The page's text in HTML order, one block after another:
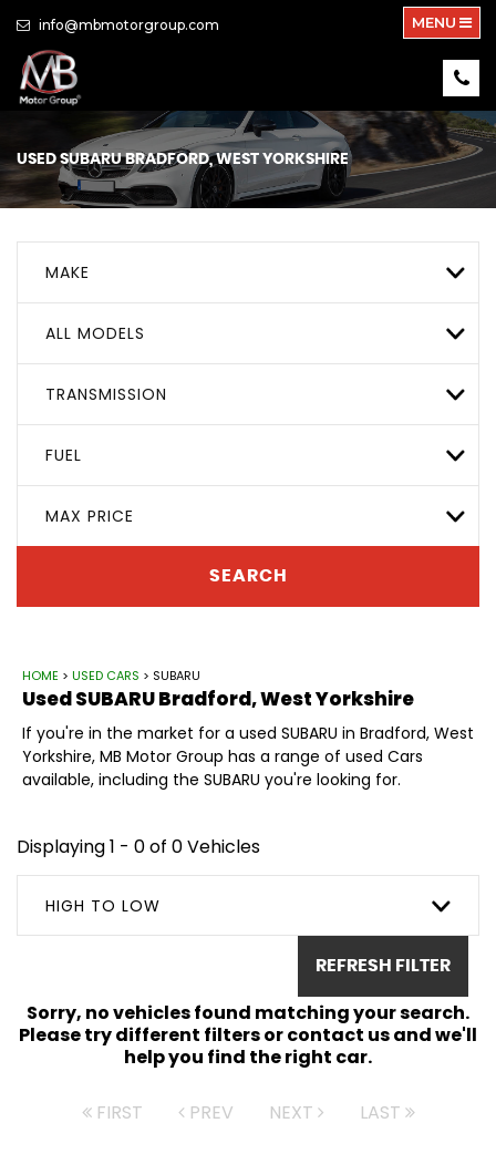
info@mbmotorgroup.com MENU
USEDSUBARUBRADFORD, WEST YORKSHIRE
MAKE
ALL MODELS
TRANSMISSION
FUEL
MAX PRICE
SEARCH
HOME > USED CARS > SUBARU
UsedSUBARUBradford, West Yorkshire
If you're in the market for a used SUBARU in Bradford, West
Yorkshire, MB Motor Group has a range of used Cars
available, including the SUBARU you're looking for.
Displaying 1 - 0 of 0 Vehicles
HIGH TO LOW
REFRESH FILTER
Sorry, no vehicles found matching your search.
Please try different filters or contact us and we'll
help you find the right car.
FIRST PREV NEXT LAST